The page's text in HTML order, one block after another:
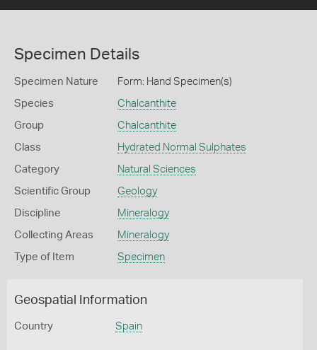
Specimen Details
Specimen Nature Form: Hand Specimen(s)
Species Chalcanthite
Group Chalcanthite
Class Hydrated Normal Sulphates
Category Natural Sciences
Scientific Group Geology
Discipline Mineralogy
Collecting Areas Mineralogy
Type of Item Specimen
Geospatial Information
Country Spain